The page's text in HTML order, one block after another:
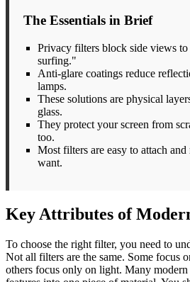
The Essentials in Brief
Privacy filters block side views
surfing."
Anti-glare coatings reduce
lamps.
These solutions are physical
glass.
They protect your screen from
too.
Most filters are easy to attach
want.
Key Attributes of
To choose the right filter, you need to
Not all filters are the same. Some focus
others focus only on light. Many